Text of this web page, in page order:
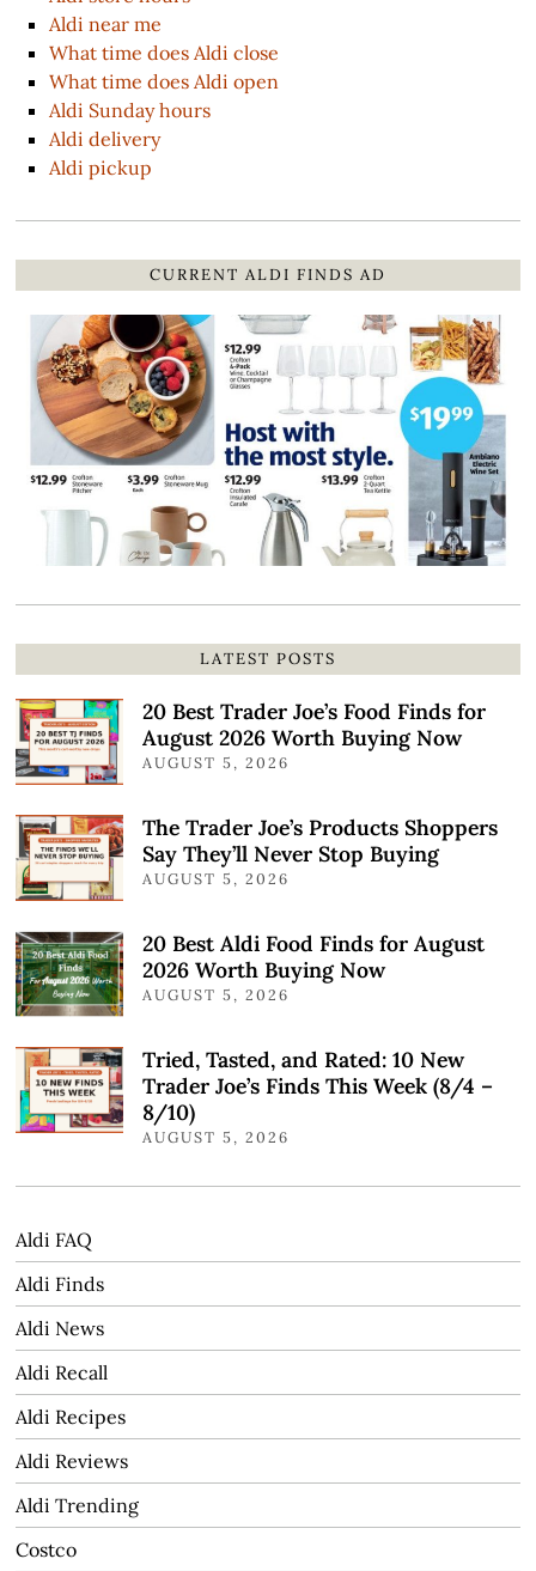
Aldi near me
What time does Aldi close
What time does Aldi open
Aldi Sunday hours
Aldi delivery
Aldi pickup
CURRENT ALDI FINDS AD
LATEST POSTS
20 Best Trader Joe’s Food Finds for
August 2026 Worth Buying Now
AUGUST 5, 2026
The Trader Joe’s Products Shoppers
Say They’ll Never Stop Buying
AUGUST 5, 2026
20 Best Aldi Food Finds for August
2026 Worth Buying Now
AUGUST 5, 2026
Tried, Tasted, and Rated: 10 New
Trader Joe’s Finds This Week (8/4 –
8/10)
AUGUST 5, 2026
Aldi FAQ
Aldi Finds
Aldi News
Aldi Recall
Aldi Recipes
Aldi Reviews
Aldi Trending
Costco